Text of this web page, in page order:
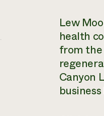
Lew
health
from the
Canyon